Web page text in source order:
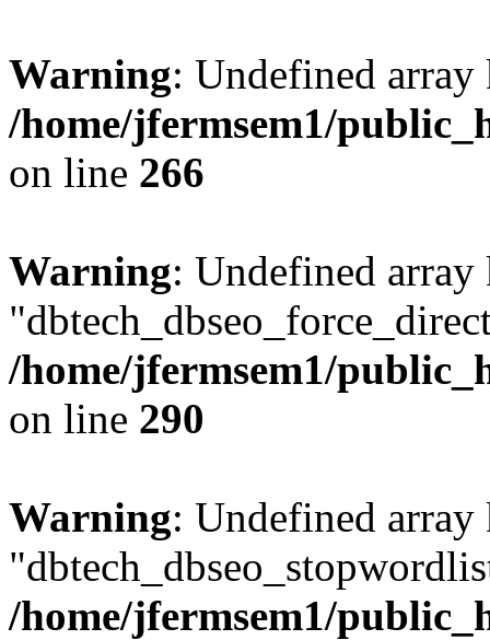
Warning: Undefined
/home/jfermsem1/
on line 266
Warning: Undefined array
/home/jfermsem1/
on line 290
Warning: Undefined array
/home/jfermsem1/